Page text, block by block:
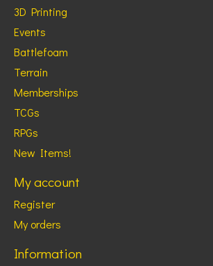
3D Printing
Events
Battlefoam
Terrain
Memberships
TCGs
RPGs
New Items!
My account
Register
My orders
Information